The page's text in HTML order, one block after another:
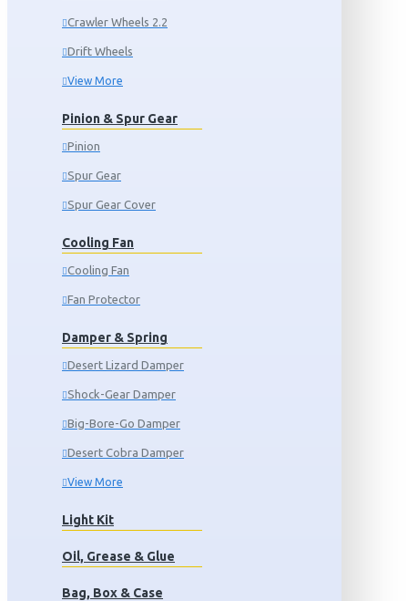
Crawler Wheels 2.2
Drift Wheels
View More
Pinion & Spur Gear
Pinion
Spur Gear
Spur Gear Cover
Cooling Fan
Cooling Fan
Fan Protector
Damper & Spring
Desert Lizard Damper
Shock-Gear Damper
Big-Bore-Go Damper
Desert Cobra Damper
View More
Light Kit
Oil, Grease & Glue
Bag, Box & Case